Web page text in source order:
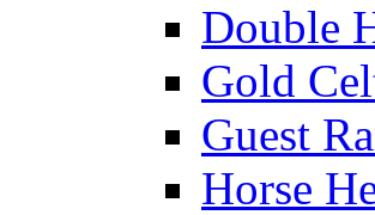
Double
Gold
Guest
Horse